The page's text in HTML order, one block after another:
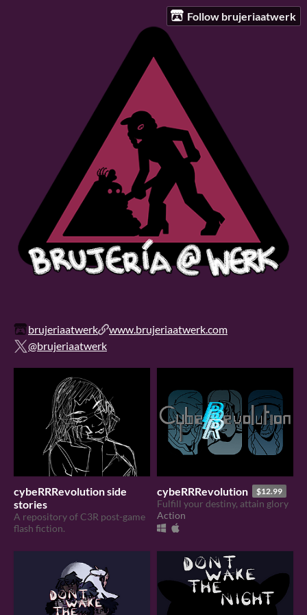
Follow brujeriaatwerk
brujeriaatwerk
www.brujeriaatwerk.com
@brujeriaatwerk
cybeRRRevolution side
stories
A repository of C3R post-game
flash fiction.
cybeRRRevolution $12.99
Fulfill your destiny, attain glory
Action